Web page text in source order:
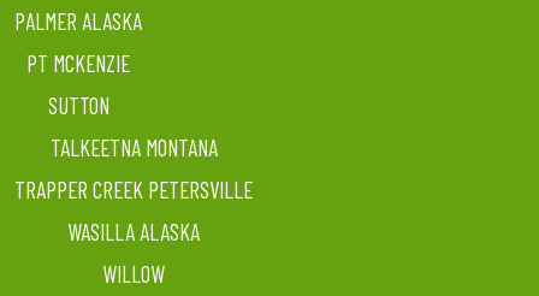
PALMER ALASKA
PT MCKENZIE
SUTTON
TALKEETNA MONTANA
TRAPPER CREEK PETERSVILLE
WASILLA ALASKA
WILLOW